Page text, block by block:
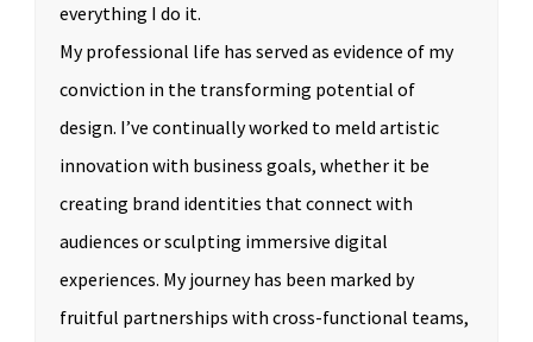
everything I do it.
My professional life has served as evidence of my
conviction in the transforming potential of
design. I’ve continually worked to meld artistic
innovation with business goals, whether it be
creating brand identities that connect with
audiences or sculpting immersive digital
experiences. My journey has been marked by
fruitful partnerships with cross-functional teams,